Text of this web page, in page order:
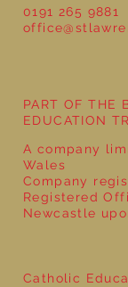
Year
0191 265 9881
Catholic
PART OF THE
EDUCATION
A company
Wales
Company
Registered
Newcastle